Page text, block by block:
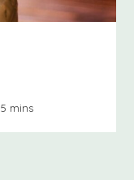
5 minutes
mins